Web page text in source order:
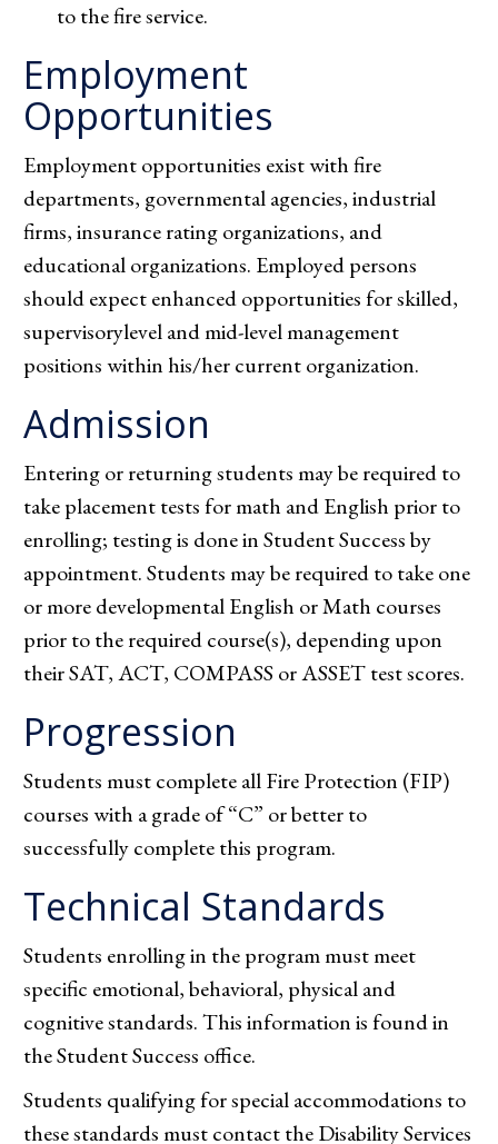
to the fire service.
Employment
Opportunities
Employment opportunities exist with fire
departments, governmental agencies, industrial
firms, insurance rating organizations, and
educational organizations. Employed persons
should expect enhanced opportunities for skilled,
supervisorylevel and mid-level management
positions within his/her current organization.
Admission
Entering or returning students may be required to
take placement tests for math and English prior to
enrolling; testing is done in Student Success by
appointment. Students may be required to take one
or more developmental English or Math courses
prior to the required course(s), depending upon
their SAT, ACT, COMPASS or ASSET test scores.
Progression
Students must complete all Fire Protection (FIP)
courses with a grade of “C” or better to
successfully complete this program.
Technical Standards
Students enrolling in the program must meet
specific emotional, behavioral, physical and
cognitive standards. This information is found in
the Student Success office.
Students qualifying for special accommodations to
these standards must contact the Disability Services